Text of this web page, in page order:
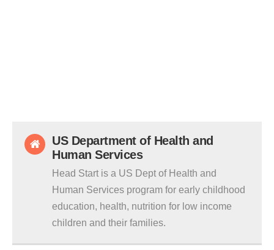
US Department of Health and
Human Services
Head Start is a US Dept of Health and
Human Services program for early childhood
education, health, nutrition for low income
children and their families.